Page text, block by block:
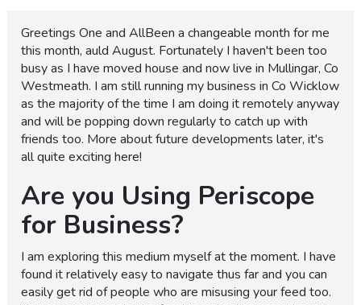
Greetings One and AllBeen a changeable month for me
this month, auld August. Fortunately I haven't been too
busy as I have moved house and now live in Mullingar, Co
Westmeath. I am still running my business in Co Wicklow
as the majority of the time I am doing it remotely anyway
and will be popping down regularly to catch up with
friends too. More about future developments later, it's
all quite exciting here!
Are you Using Periscope
for Business?
I am exploring this medium myself at the moment. I have
found it relatively easy to navigate thus far and you can
easily get rid of people who are misusing your feed too.